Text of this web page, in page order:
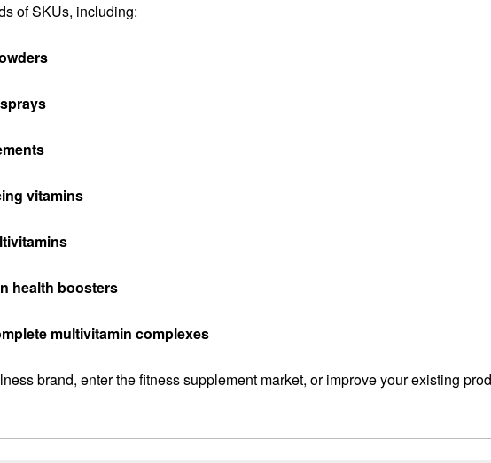
of SKUs, including:
vitamins
health boosters
multivitamin complexes
brand, enter the fitness supplement market, or improve your existing